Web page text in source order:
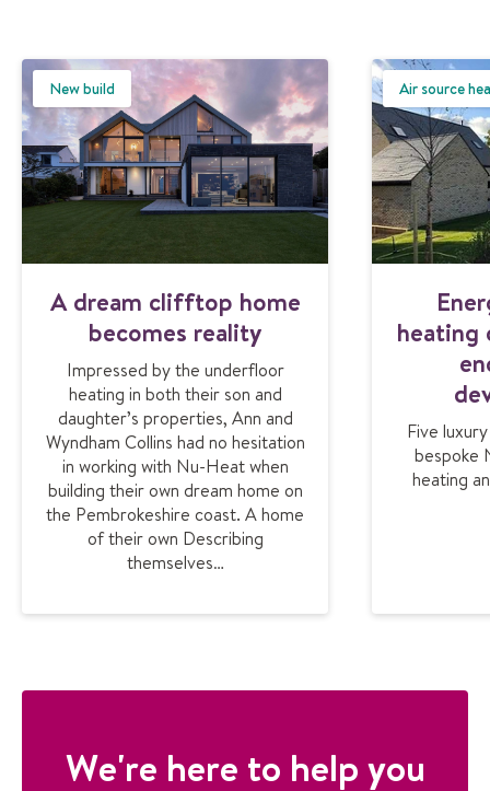
A dream clifftop home
becomes reality
Impressed by the underfloor
heating in both their son and
daughter’s properties, Ann and
Wyndham Collins had no hesitation
in working with Nu-Heat when
building their own dream home on
the Pembrokeshire coast. A home
of their own Describing
themselves…
New build
heating
Five
bespoke
heating
Air source
We're here to help you